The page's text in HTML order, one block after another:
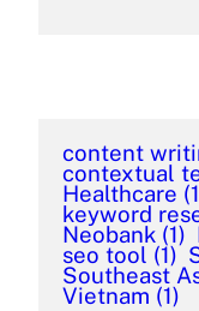
content
contextual
Healthcare
keyword
Neobank (1)
seo tool (1)
Southeast
Vietnam (1)